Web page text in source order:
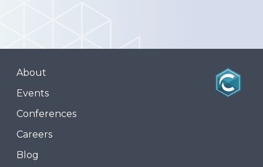
About
Events
Conferences
Careers
Blog